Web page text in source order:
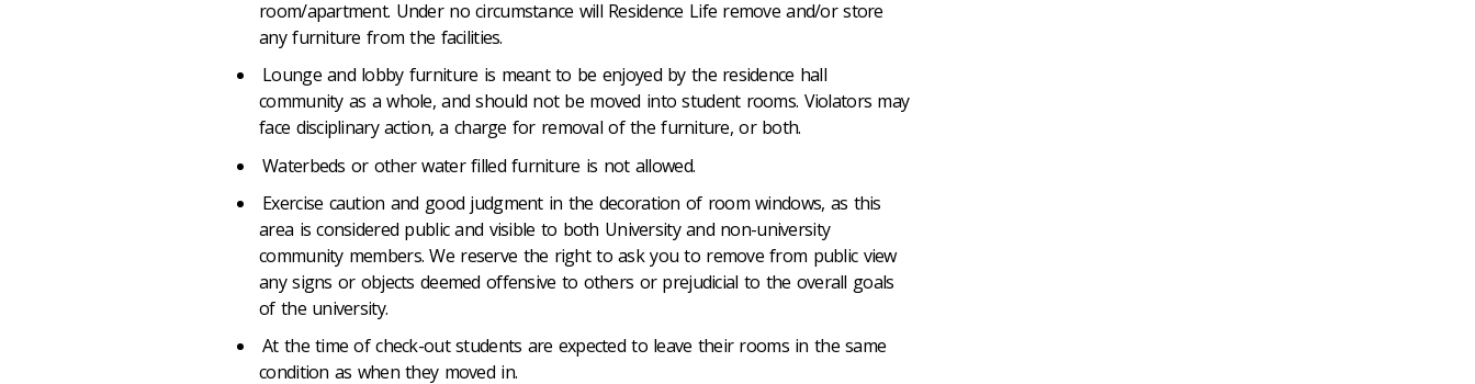
room/apartment. Under no circumstance will Residence Life remove and/or store
any furniture from the facilities.
Lounge and lobby furniture is meant to be enjoyed by the residence hall
community as a whole, and should not be moved into student rooms. Violators may
face disciplinary action, a charge for removal of the furniture, or both.
Waterbeds or other water filled furniture is not allowed.
Exercise caution and good judgment in the decoration of room windows, as this
area is considered public and visible to both University and non-university
community members. We reserve the right to ask you to remove from public view
any signs or objects deemed offensive to others or prejudicial to the overall goals
of the university.
At the time of check-out students are expected to leave their rooms in the same
condition as when they moved in.